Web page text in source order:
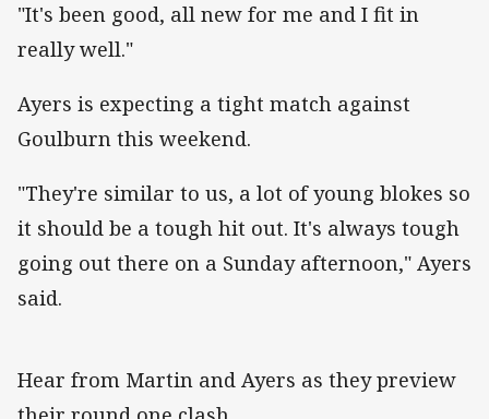
"It's been good, all new for me and I fit in
really well."
Ayers is expecting a tight match against
Goulburn this weekend.
"They're similar to us, a lot of young blokes so
it should be a tough hit out. It's always tough
going out there on a Sunday afternoon," Ayers
said.
Hear from Martin and Ayers as they preview